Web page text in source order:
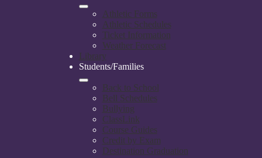
Athletic Forms
Athletic Schedules
Ticket Information
Weather Forecast
Library
Students/Families
Back to School
Bell Schedules
Bullying
ClassLink
Course Guides
Credit by Exam
Destination Graduation